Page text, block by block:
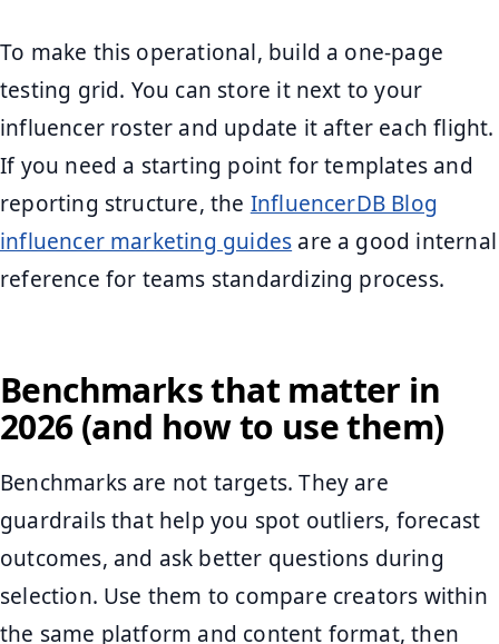
To make this operational, build a one-page
testing grid. You can store it next to your
influencer roster and update it after each flight.
If you need a starting point for templates and
reporting structure, the InfluencerDB Blog
influencer marketing guides are a good internal
reference for teams standardizing process.
Benchmarks that matter in
2026 (and how to use them)
Benchmarks are not targets. They are
guardrails that help you spot outliers, forecast
outcomes, and ask better questions during
selection. Use them to compare creators within
the same platform and content format, then